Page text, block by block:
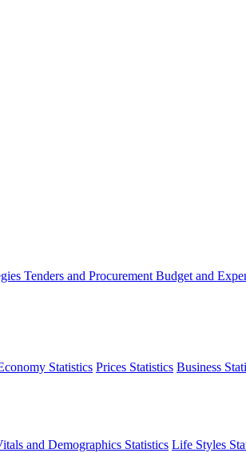
Tenders and Procurement Budget and
Statistics Prices Statistics Business
and Demographics Statistics Life Styles